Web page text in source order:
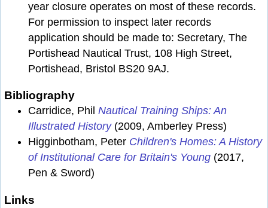
year closure operates on most of these records.
For permission to inspect later records
application should be made to: Secretary, The
Portishead Nautical Trust, 108 High Street,
Portishead, Bristol BS20 9AJ.
Bibliography
Carridice, Phil Nautical Training Ships: An
Illustrated History(2009, Amberley Press)
Higginbotham, Peter Children's Homes: A History
of Institutional Care for Britain's Young (2017,
Pen & Sword)
Links